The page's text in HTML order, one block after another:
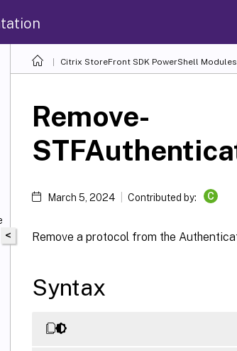
Citrix StoreFront SDK PowerShell Modules
<
Remove-
March 5, 2024 Contributed by: C
Remove a protocol from the
Syntax